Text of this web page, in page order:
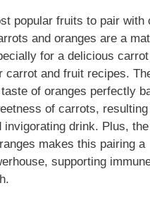
popular fruits to pair with
and oranges are a
for a delicious
carrot and fruit recipes.
of oranges perfectly
of carrots,
invigorating drink. Plus,
makes this pairing a
supporting